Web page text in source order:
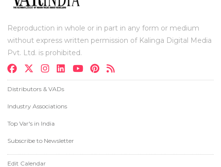
Reproduction in whole or in part in any form or medium
without express written permission of Kalinga Digital Media
Pvt. Ltd. is prohibited.
Distributors & VADs
Industry Associations
Top Var's in India
Subscribe to Newsletter
Edit Calendar